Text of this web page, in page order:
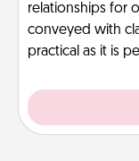
relationships for
conveyed with
practical as it is